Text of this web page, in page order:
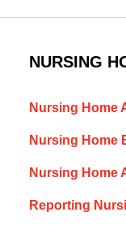
NURSING
Nursing Home
Nursing Home
Nursing Home
Reporting